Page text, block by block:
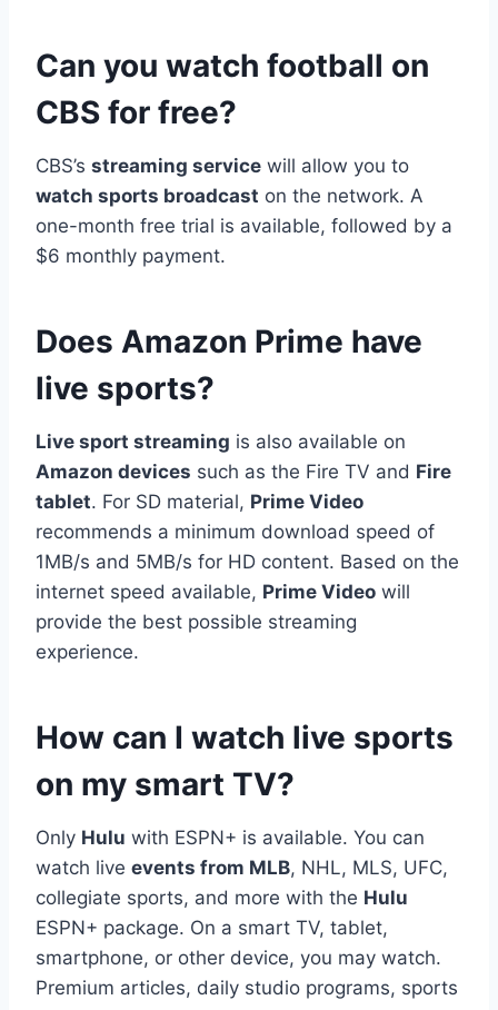
Can you watch football on
CBS for free?
CBS’s streaming service will allow you to
watch sports broadcast on the network. A
one-month free trial is available, followed by a
$6 monthly payment.
Does Amazon Prime have
live sports?
Live sport streaming is also available on
Amazon devices such as the Fire TV and Fire
tablet. For SD material, Prime Video
recommends a minimum download speed of
1MB/s and 5MB/s for HD content. Based on the
internet speed available, Prime Video will
provide the best possible streaming
experience.
How can I watch live sports
on my smart TV?
Only Hulu with ESPN+ is available. You can
watch live events from MLB, NHL, MLS, UFC,
collegiate sports, and more with the Hulu
ESPN+ package. On a smart TV, tablet,
smartphone, or other device, you may watch.
Premium articles, daily studio programs, sports